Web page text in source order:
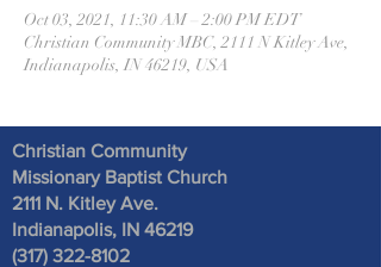
Oct 03, 2021, 11:30 AM – 2:00 PM EDT
Christian Community MBC, 2111 N Kitley Ave,
Indianapolis, IN 46219, USA
Christian Community
Missionary Baptist Church
2111 N. Kitley Ave.
Indianapolis, IN 46219
(317) 322-8102